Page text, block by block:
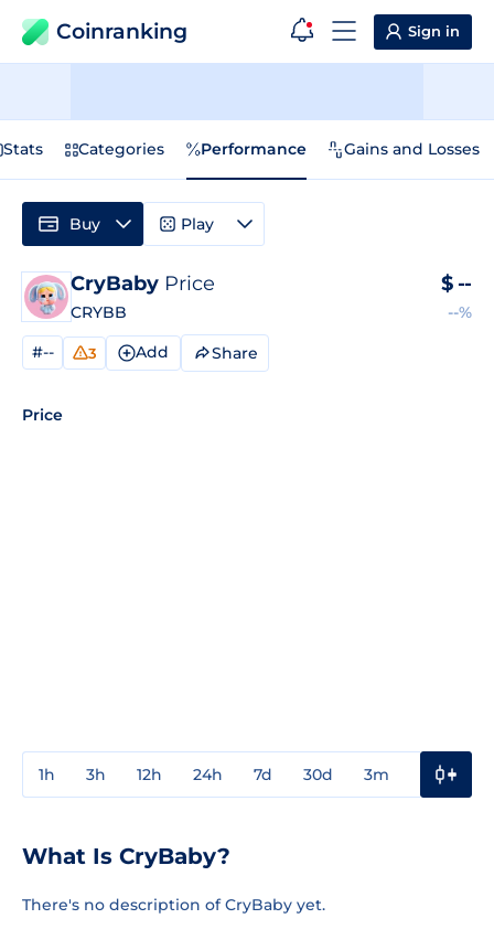
Coinranking Sign in
Stats Categories Performance Gains and Losses
CryBaby Price
CRYBB
$ --
--%
#-- 3 Add Share
Price
1h 3h 12h 24h 7d 30d 3m
Buy Play
What Is CryBaby?
There's no description of CryBaby yet.